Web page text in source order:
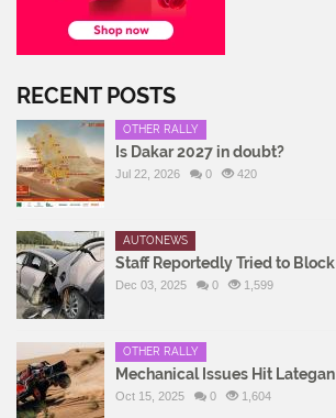
RECENT POSTS
OTHER RALLY
Is Dakar 2027 in doubt?
Jul 22, 2026 0 420
AUTONEWS
Staff Reportedly Tried to Block
Dec 03, 2025 0 1,599
OTHER RALLY
Mechanical Issues Hit Lategan
Oct 15, 2025 0 1,604